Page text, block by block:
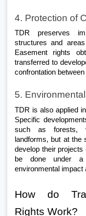
4. Protection of
TDR preserves
structures and
Easement rights
transferred to
confrontation
5.
TDR is also applied
Specific
such as forests,
landforms, but at the
develop their
be done under a
environmental impact
How do
Rights Work?